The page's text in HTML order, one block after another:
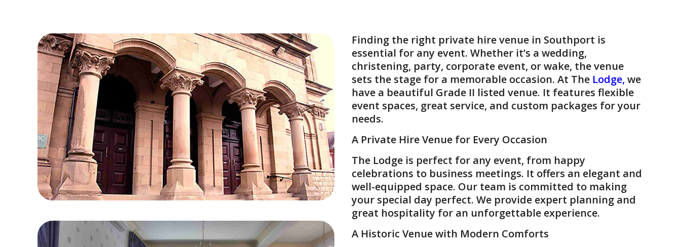
Finding the right private hire venue in Southport is
essential for any event. Whether it’s a wedding,
christening, party, corporate event, orwake, the venue
sets the stage for a memorable occasion. At The Lodge, we
have a beautiful Grade II listed venue. It features flexible
event spaces, great service, and custom packages for your
needs.
A Private Hire Venue for Every Occasion
The Lodge is perfect for any event, from happy
celebrations to business meetings. It offers an elegant and
well-equipped space. Our team is committed to making
your special day perfect. We provide expert planning and
great hospitality for an unforgettable experience.
A Historic Venue with Modern Comforts